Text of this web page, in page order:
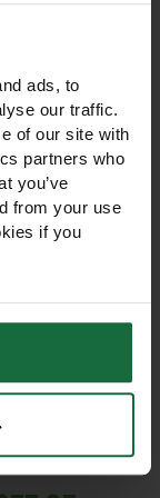
ads, to
our traffic.
of our site with
partners who
you’ve
from your use
if you
Rye Grass
a dense,
parks, and play